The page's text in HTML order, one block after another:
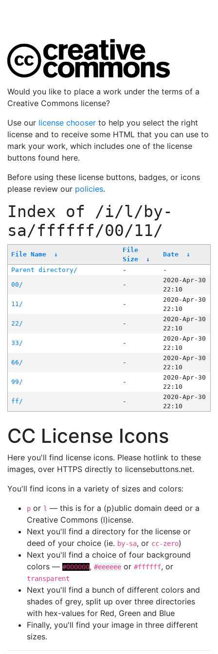
Would you like to place a work under the terms of a
Creative Commons license?
Use our license chooser to help you select the right
license and to receive some HTML that you can use to
mark your work, which includes one of the license
buttons found here.
Before using these license buttons, badges, or icons
please review our policies.
Index of /i/l/by-
sa/ffffff/00/11/
File Name ↓
File
Size
↓
Date ↓
Parent directory/ -
-
00/
-
2020-Apr-30
22:10
11/
-
2020-Apr-30
22:10
22/
-
2020-Apr-30
22:10
33/
-
2020-Apr-30
22:10
66/
-
2020-Apr-30
22:10
99/
-
2020-Apr-30
22:10
ff/
-
2020-Apr-30
22:10
CC License Icons
Here you'll find license icons. Please hotlink to these
images, over HTTPS directly to licensebuttons.net.
You'll find icons in a variety of sizes and colors:
p or l — this is for a (p)ublic domain deed or a
Creative Commons (l)icense.
Next you'll find a directory for the license or
deed of your choice (ie. by-sa, or cc-zero)
Next you'll find a choice of four background
colors — #000000, #eeeeee or #ffffff, or
transparent
Next you'll find a bunch of different colors and
shades of grey, split up over three directories
with hex-values for Red, Green and Blue
Finally, you'll find your image in three different
sizes.